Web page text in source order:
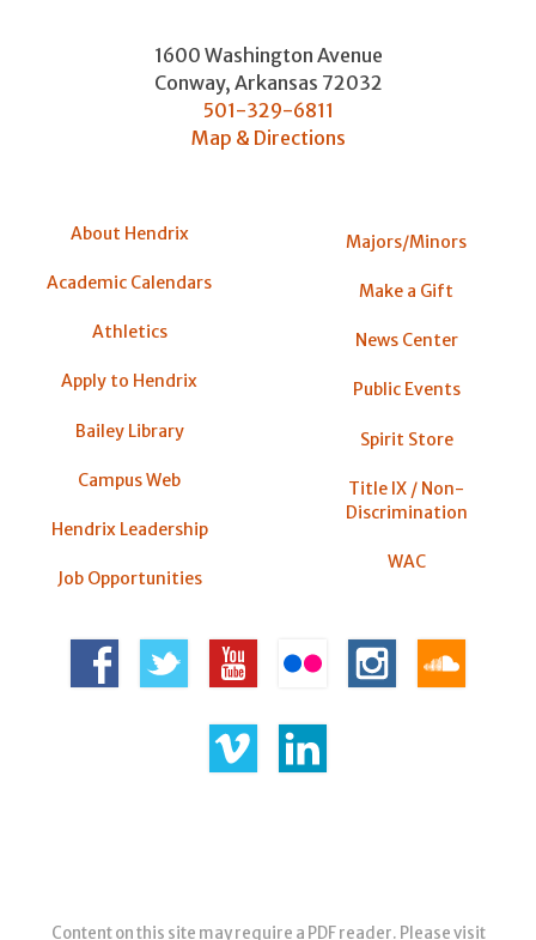
1600 Washington Avenue
Conway, Arkansas 72032
501-329-6811
Map & Directions
About Hendrix
Academic Calendars
Athletics
Apply to Hendrix
Bailey Library
Campus Web
Hendrix Leadership
Job Opportunities
Majors/Minors
Make a Gift
News Center
Public Events
Spirit Store
Title IX / Non-
Discrimination
WAC
Content on this site may require a PDF reader. Please visit